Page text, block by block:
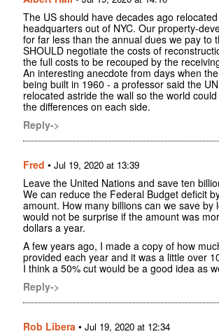
The US should have decades ago
headquarters out of NYC. Our property-
for far less than the annual dues we pay to
SHOULD negotiate the costs of
the full costs to be recouped by the
An interesting anecdote from days when
being built in 1960 - a professor said the
relocated astride the wall so the world
the differences on each side.
Reply->
Fred • Jul 19, 2020 at 13:39
Leave the United Nations and save ten
We can reduce the Federal Budget deficit
amount. How many billions can we save by
would not be surprise if the amount was
dollars a year.
A few years ago, I made a copy of how
provided each year and it was a little over
I think a 50% cut would be a good idea as
Reply->
Rob Libera • Jul 19, 2020 at 12:34